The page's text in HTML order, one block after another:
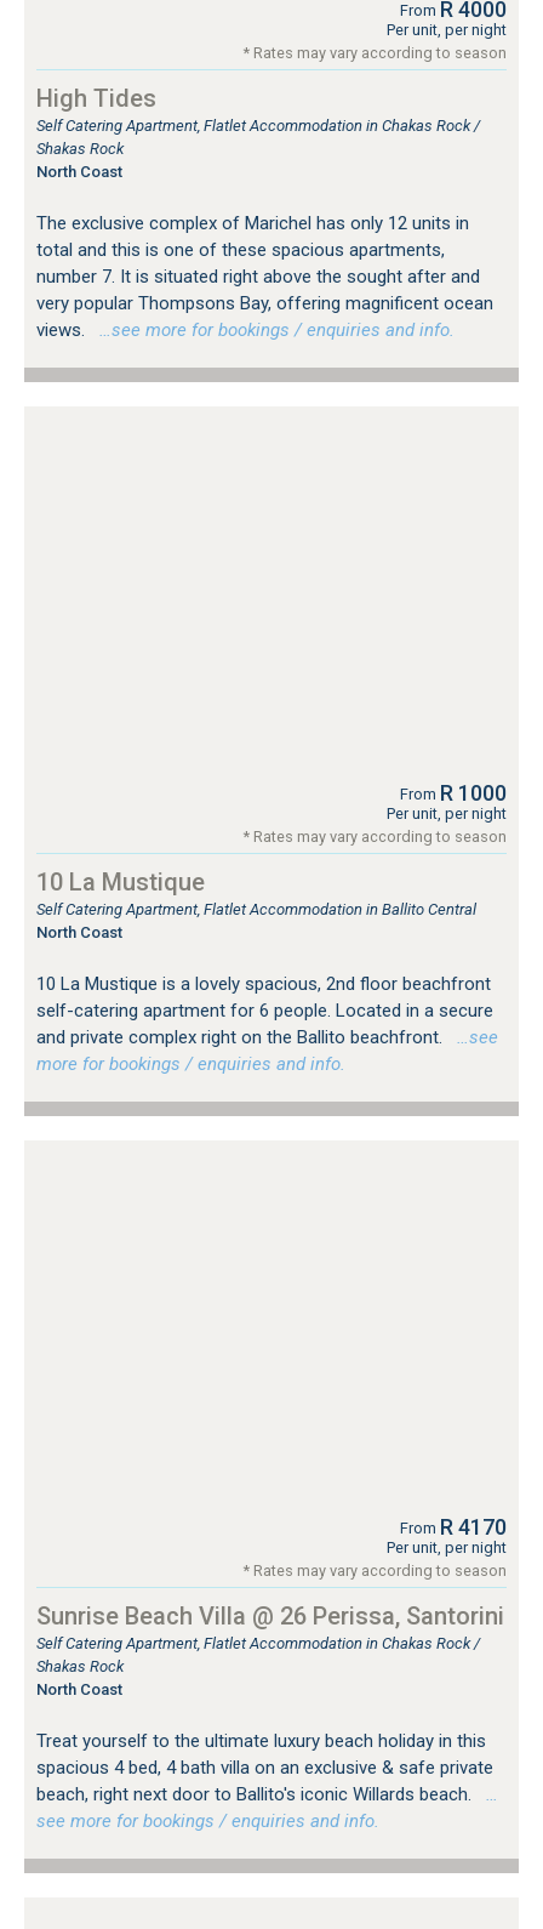
From R 4000
Per unit, per night
* Rates may vary according to season
High Tides
Self Catering Apartment, Flatlet Accommodation in Chakas Rock /
Shakas Rock
North Coast
The exclusive complex of Marichel has only 12 units in
total and this is one of these spacious apartments,
number 7. It is situated right above the sought after and
very popular Thompsons Bay, offering magnificent ocean
views.
…see more for bookings / enquiries and info.
From R 1000
Per unit, per night
* Rates may vary according to season
10 La Mustique
Self Catering Apartment, Flatlet Accommodation in Ballito Central
North Coast
10 La Mustique is a lovely spacious, 2nd floor beachfront
self-catering apartment for 6 people. Located in a secure
and private complex right on the Ballito beachfront.
…see
more for bookings / enquiries and info.
From R 4170
Per unit, per night
* Rates may vary according to season
Sunrise Beach Villa @ 26 Perissa, Santorini
Self Catering Apartment, Flatlet Accommodation in Chakas Rock /
Shakas Rock
North Coast
Treat yourself to the ultimate luxury beach holiday in this
spacious 4 bed, 4 bath villa on an exclusive & safe private
beach, right next door to Ballito's iconic Willards beach.
see more for bookings / enquiries and info.